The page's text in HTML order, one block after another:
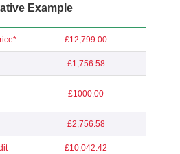
Example
£12,799.00
£1,756.58
£1000.00
£2,756.58
£10,042.42